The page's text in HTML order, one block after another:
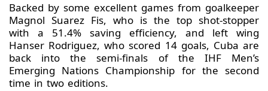
Backed by some excellent games from goalkeeper
Magnol Suarez Fis, who is the top shot-stopper
with a 51.4% saving efficiency, and left wing
Hanser Rodriguez, who scored 14 goals, Cuba are
back into the semi-finals of the IHF Men’s
Emerging Nations Championship for the second
time in two editions.